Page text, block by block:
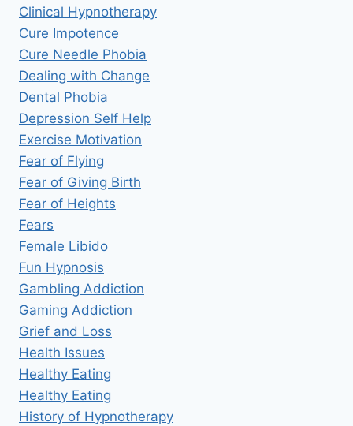
Clinical Hypnotherapy
Cure Impotence
Cure Needle Phobia
Dealing with Change
Dental Phobia
Depression Self Help
Exercise Motivation
Fear of Flying
Fear of Giving Birth
Fear of Heights
Fears
Female Libido
Fun Hypnosis
Gambling Addiction
Gaming Addiction
Grief and Loss
Health Issues
Healthy Eating
Healthy Eating
History of Hypnotherapy